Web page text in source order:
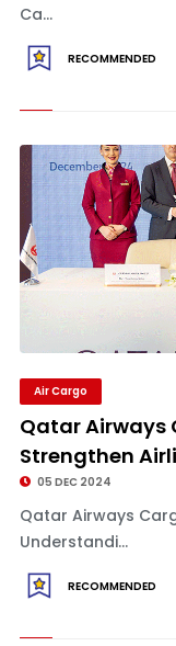
Ca...
RECOMMENDED
Air Cargo
Qatar Airways
Strengthen
05 DEC 2024
Qatar Airways
Understandi...
RECOMMENDED